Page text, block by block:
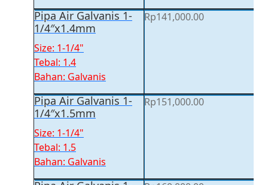
Pipa Air Galvanis 1-
1/4″x1.4mm
Size: 1-1/4"
Tebal: 1.4
Bahan: Galvanis
Rp141,000.00
Pipa Air Galvanis 1-
1/4″x1.5mm
Size: 1-1/4"
Tebal: 1.5
Bahan: Galvanis
Rp151,000.00